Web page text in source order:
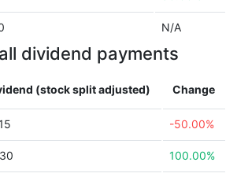
N/A
dividend payments
(stock split adjusted) Change
-50.00%
100.00%